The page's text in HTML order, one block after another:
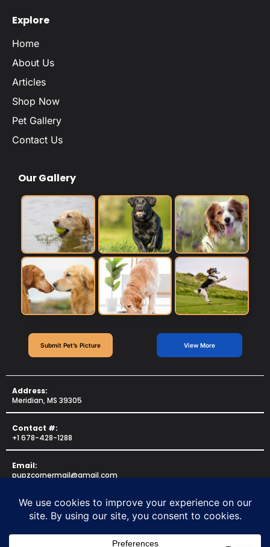
Explore
Home
About Us
Articles
Shop Now
Pet Gallery
Contact Us
Our Gallery
Submit Pet’s Picture View More
Address:
Meridian, MS 39305
Contact #:
+1 678-428-1288
Email:
pupzcornermail@gmail.com
Copyright © 2025 forPUPZCORNER . All rights reserved.